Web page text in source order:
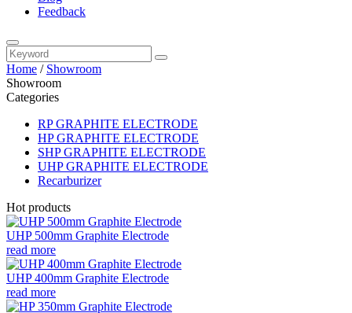
Feedback
Home / Showroom
Showroom
Categories
RP GRAPHITE ELECTRODE
HP GRAPHITE ELECTRODE
SHP GRAPHITE ELECTRODE
UHP GRAPHITE ELECTRODE
Recarburizer
Hot products
UHP 500mm Graphite Electrode
read more
UHP 400mm Graphite Electrode
read more